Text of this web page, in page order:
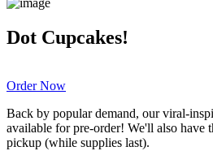
Dot Cupcakes!
Order Now
Back by popular demand, our viral-
available for pre-order! We'll also have
pickup (while supplies last).